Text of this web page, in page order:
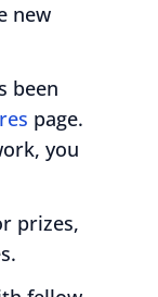
new
been
page.
you
prizes,